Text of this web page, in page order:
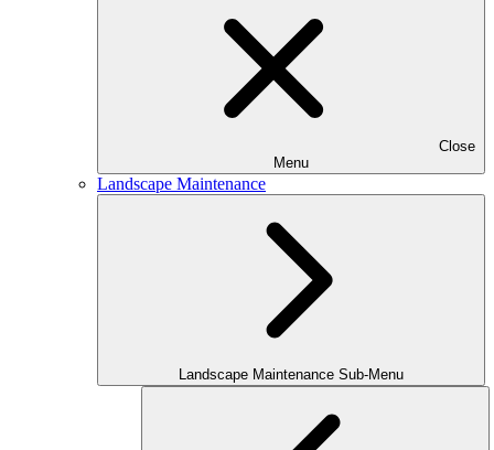
Close
Menu
Landscape Maintenance
Landscape Maintenance Sub-Menu